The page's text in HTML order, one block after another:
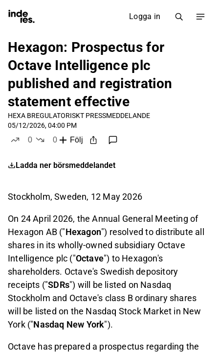
Logga in
Hexagon: Prospectus for
Octave Intelligence plc
published and registration
statement effective
HEXA BREGULATORISKT PRESSMEDDELANDE
05/12/2026, 04:00 PM
0
0
Följ
Ladda ner börsmeddelandet
Stockholm, Sweden, 12 May2026
On 24 April 2026, the Annual General Meeting of
Hexagon AB ("Hexagon") resolved to distribute all
shares in its wholly-owned subsidiary Octave
Intelligence plc ("Octave") to Hexagon's
shareholders. Octave's Swedish depository
receipts ("SDRs") will be listed on Nasdaq
Stockholm and Octave's class B ordinary shares
will be listed on the Nasdaq Stock Market in New
York ("Nasdaq New York").
Octave has prepared a prospectus regarding the